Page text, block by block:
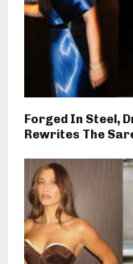
Forged In Steel,
Rewrites The